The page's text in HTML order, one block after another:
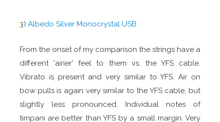
3) Albedo Silver Monocrystal USB
From the onset of my comparison the strings have a
different 'airier' feel to them vs. the YFS cable.
Vibrato is present and very similar to YFS. Air on
bow pulls is again very similar to the YFS cable, but
slightly less pronounced. Individual notes of
timpani are better than YFS by a small margin. Very